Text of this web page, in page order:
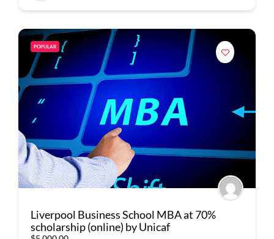
POPULAR
Liverpool Business School MBA at 70%
scholarship (online) by Unicaf